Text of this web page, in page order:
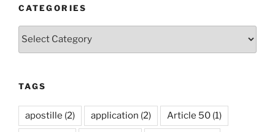
CATEGORIES
TAGS
apostille (2) application (2) Article 50 (1)